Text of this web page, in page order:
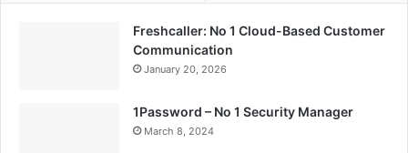
Freshcaller: No 1 Cloud-Based Customer
Communication
January 20, 2026
1Password – No 1 Security Manager
March 8, 2024